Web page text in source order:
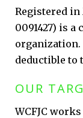
Registered in
0091427) is a
organization.
deductible to
OUR
WCFJC